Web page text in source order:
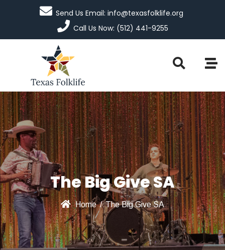
Send Us Email: info@texasfolklife.org
Call Us Now: (512) 441-9255
The Big Give SA
Home / The Big Give SA